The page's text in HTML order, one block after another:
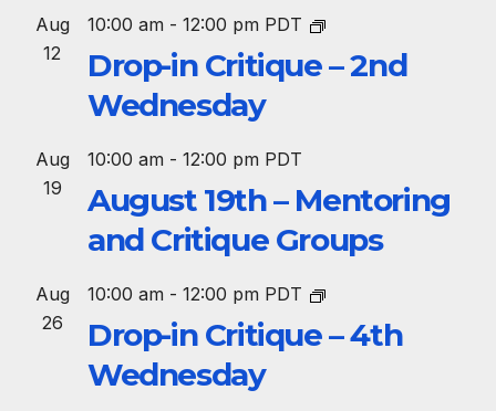
Aug
12
10:00 am - 12:00 pm PDT
Drop-in Critique – 2nd
Wednesday
Aug
19
10:00 am - 12:00 pm PDT
August 19th – Mentoring
and Critique Groups
Aug
26
10:00 am - 12:00 pm PDT
Drop-in Critique – 4th
Wednesday